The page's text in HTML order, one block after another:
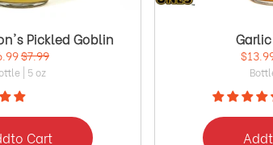
Pickled Goblin
$7.99
| 5 oz
to Cart Add